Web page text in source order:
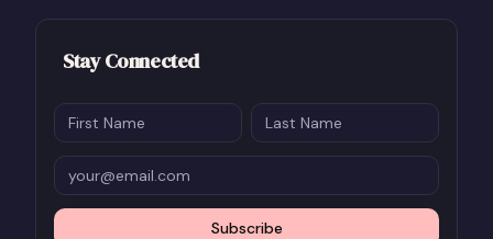
Stay Connected
Subscribe